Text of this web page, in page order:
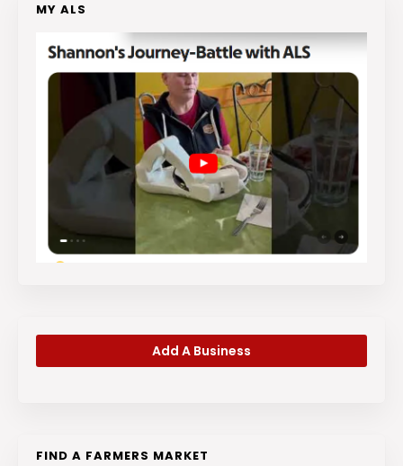
MY ALS
Add A Business
FIND A FARMERS MARKET